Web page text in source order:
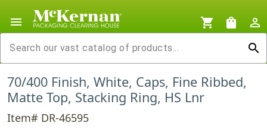
menu shopping_cart shopping_bag
person_outline
search
70/400 Finish, White, Caps, Fine Ribbed,
Matte Top, Stacking Ring, HS Lnr
Item# DR-46595